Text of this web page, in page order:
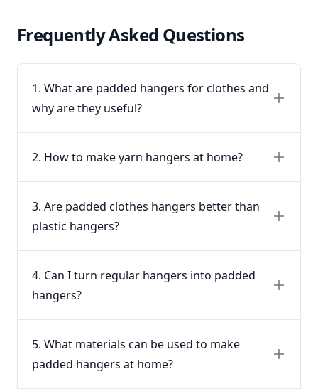
Frequently Asked Questions
1. What are padded hangers for clothes and
why are they useful?
2. How to make yarn hangers at home?
3. Are padded clothes hangers better than
plastic hangers?
4. Can I turn regular hangers into padded
hangers?
5. What materials can be used to make
padded hangers at home?